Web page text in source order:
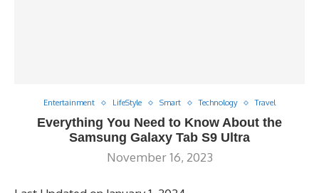
Entertainment LifeStyle Smart Technology Travel
Everything You Need to Know About the
Samsung Galaxy Tab S9 Ultra
November 16, 2023